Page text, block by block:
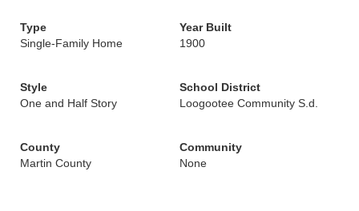
Type
Single-Family Home
Year Built
1900
Style
One and Half Story
School District
Loogootee Community S.d.
County
Martin County
Community
None